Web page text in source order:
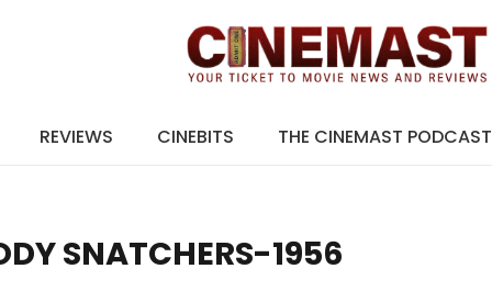
REVIEWS CINEBITS THE CINEMAST PODCAST
SNATCHERS-1956